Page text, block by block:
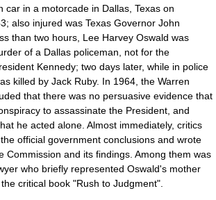
car in a motorcade in Dallas, Texas on
; also injured was Texas Governor John
than two hours, Lee Harvey Oswald was
of a Dallas policeman, not for the
Kennedy; two days later, while in police
killed by Jack Ruby. In 1964, the Warren
that there was no persuasive evidence that
to assassinate the President, and
he acted alone. Almost immediately, critics
official government conclusions and wrote
Commission and its findings. Among them was
who briefly represented Oswald's mother
critical book "Rush to Judgment".